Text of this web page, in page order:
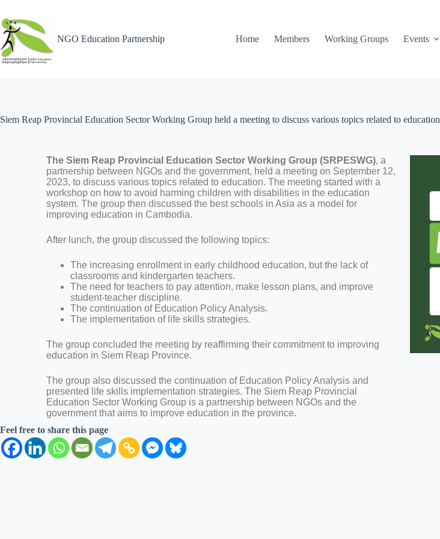
NGO Education Partnership Home Members Working Groups Events
Siem Reap Provincial Education Sector Working Group held a meeting to discuss various topics related to education
The Siem Reap Provincial Education Sector Working Group (SRPESWG), a
partnership between NGOs and the government, held a meeting on September 12,
2023, to discuss various topics related to education. The meeting started with a
workshop on how to avoid harming children with disabilities in the education
system. The group then discussed the best schools in Asia as a model for
improving education in Cambodia.
After lunch, the group discussed the following topics:
The increasing enrollment in early childhood education, but the lack of
classrooms and kindergarten teachers.
The need for teachers to pay attention, make lesson plans, and improve
student-teacher discipline.
The continuation of Education Policy Analysis.
The implementation of life skills strategies.
The group concluded the meeting by reaffirming their commitment to improving
education in Siem Reap Province.
The group also discussed the continuation of Education Policy Analysis and
presented life skills implementation strategies. The Siem Reap Provincial
Education Sector Working Group is a partnership between NGOs and the
government that aims to improve education in the province.
Feel free to share this page